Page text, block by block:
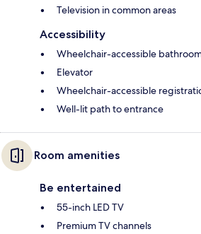
Television in common areas
Accessibility
Wheelchair-accessible
Elevator
Wheelchair-accessible
Well-lit path to entrance
Room amenities
Be entertained
55-inch LED TV
Premium TV channels